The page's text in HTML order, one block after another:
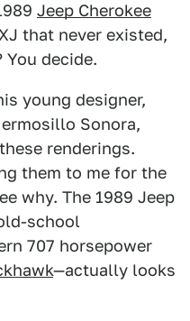
Jeep Cherokee
that never existed,
You decide.
young designer,
Sonora,
renderings.
them to me for the
why. The 1989 Jeep
school
707 horsepower
—actually looks